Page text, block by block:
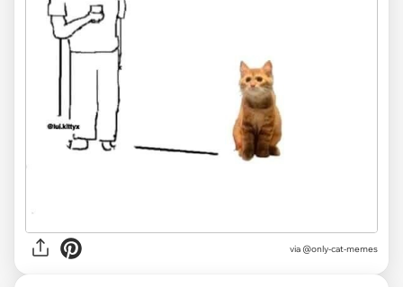
via @only-cat-memes